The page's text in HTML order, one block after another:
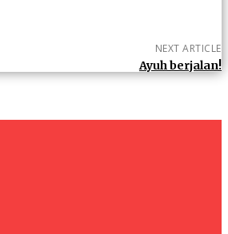
NEXT ARTICLE
Ayuh berjalan!